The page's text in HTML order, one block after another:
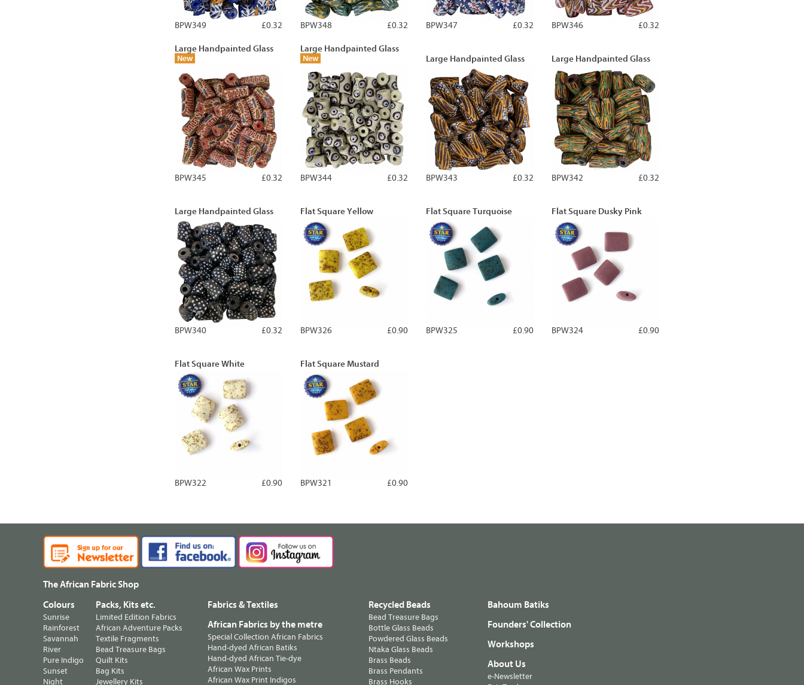
£0.32
BPW349 £0.32
BPW348 £0.32
BPW347 £0.32
BPW346
Large Handpainted Glass
New
£0.32
BPW345
Large Handpainted Glass
New
£0.32
BPW344
Large Handpainted Glass
£0.32
BPW343
Large Handpainted Glass
£0.32
BPW342
Large Handpainted Glass
£0.32
BPW340
Flat Square Yellow
£0.90
BPW326
Flat Square Turquoise
£0.90
BPW325
Flat Square Dusky Pink
£0.90
BPW324
Flat Square White
£0.90
BPW322
Flat Square Mustard
£0.90
BPW321
The African Fabric Shop
Colours
Sunrise
Rainforest
Savannah
River
Pure Indigo
Sunset
Night
Packs, Kits etc.
Limited Edition Fabrics
African Adventure Packs
Textile Fragments
Bead Treasure Bags
Quilt Kits
Bag Kits
Jewellery Kits
Fabrics & Textiles
African Fabrics by the metre
Special Collection African Fabrics
Hand-dyed African Batiks
Hand-dyed African Tie-dye
African Wax Prints
African Wax Print Indigos
Recycled Beads
Bead Treasure Bags
Bottle Glass Beads
Powdered Glass Beads
Ntaka Glass Beads
Brass Beads
Brass Pendants
Brass Hooks
Bahoum Batiks
Founders' Collection
Workshops
About Us
e-Newsletter